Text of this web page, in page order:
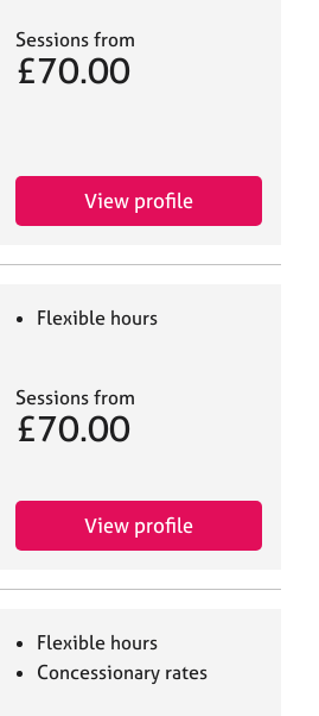
Sessions from
£70.00
View profile
Flexible hours
Sessions from
£70.00
View profile
Flexible hours
Concessionary rates